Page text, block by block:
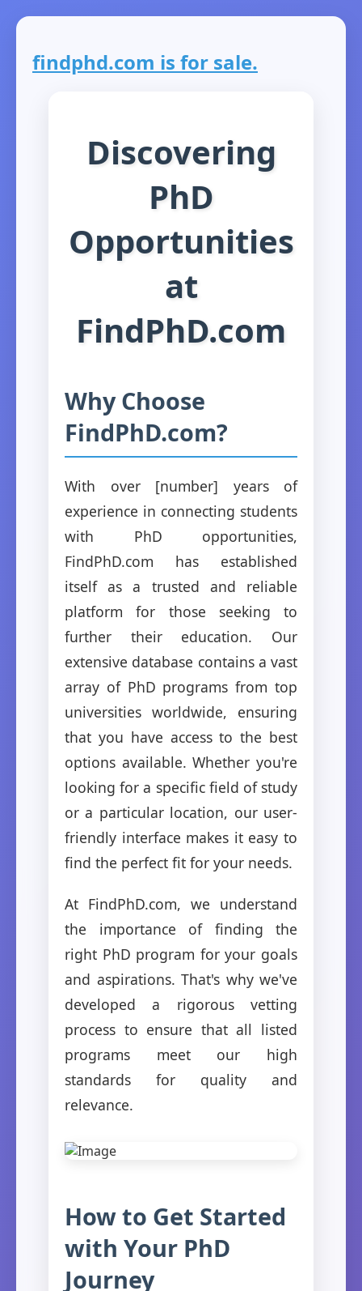
findphd.com is for sale.
Discovering
PhD
Opportunities
at
FindPhD.com
Why Choose
FindPhD.com?
With over [number] years of
experience in connecting students
with PhD opportunities,
FindPhD.com has established
itself as a trusted and reliable
platform for those seeking to
further their education. Our
extensive database contains a vast
array of PhD programs from top
universities worldwide, ensuring
that you have access to the best
options available. Whether you're
looking for a specific field of study
or a particular location, our user-
friendly interface makes it easy to
find the perfect fit for your needs.
At FindPhD.com, we understand
the importance of finding the
right PhD program for your goals
and aspirations. That's why we've
developed a rigorous vetting
process to ensure that all listed
programs meet our high
standards for quality and
relevance.
How to Get Started
with Your PhD
Journey